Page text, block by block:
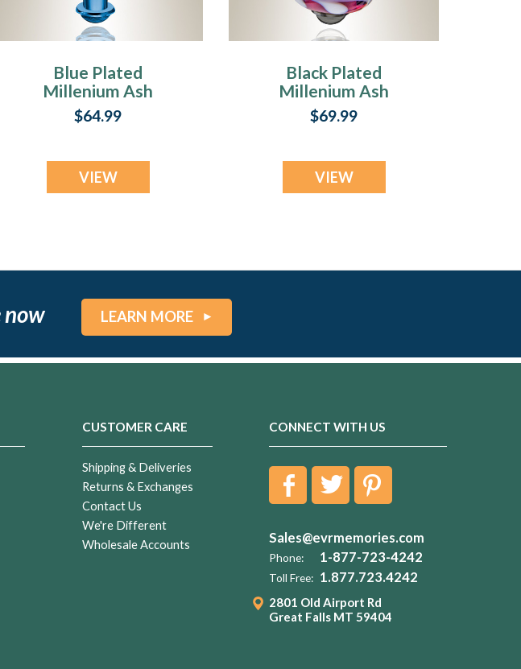
Blue Plated
Millenium Ash
Pendant
$64.99
VIEW
Black Plated
Millenium Ash
Pendant with
Romance Charm
$69.99
VIEW
now LEARN MORE
CUSTOMER CARE
Shipping & Deliveries
Returns & Exchanges
Contact Us
We're Different
Wholesale Accounts
CONNECT WITH US
Sales@evrmemories.com
Phone: 1-877-723-4242
Toll Free: 1.877.723.4242
2801 Old Airport Rd
Great Falls MT 59404